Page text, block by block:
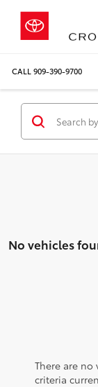
CALL 909-390-9700
No vehicles
There are no
criteria